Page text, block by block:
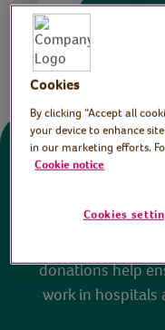
All sessions on
donations help
work in
Cookies
By clicking “Accept all
your device to enhance
in our marketing efforts.
Cookie notice
Cookies